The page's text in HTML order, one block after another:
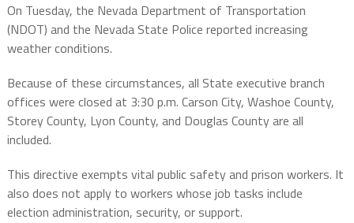
On Tuesday, the Nevada Department of Transportation
(NDOT) and the Nevada State Police reported increasing
weather conditions.
Because of these circumstances, all State executive branch
offices were closed at 3:30 p.m. Carson City, Washoe County,
Storey County, Lyon County, and Douglas County are all
included.
This directive exempts vital public safety and prison workers. It
also does not apply to workers whose job tasks include
election administration, security, or support.